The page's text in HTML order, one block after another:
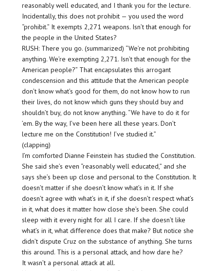
reasonably well educated, and I thank you for the lecture.
Incidentally, this does not prohibit — you used the word
“prohibit.” It exempts 2,271 weapons. Isn’t that enough for
the people in the United States?
RUSH: There you go. (summarized) “We’re not prohibiting
anything. We’re exempting 2,271. Isn’t that enough for the
American people?” That encapsulates this arrogant
condescension and this attitude that the American people
don’t know what’s good for them, do not know how to run
their lives, do not know which guns they should buy and
shouldn’t buy, do not know anything. “We have to do it for
’em. By the way, I’ve been here all these years. Don’t
lecture me on the Constitution! I’ve studied it.”
(clapping)
I’m comforted Dianne Feinstein has studied the Constitution.
She said she’s even “reasonably well educated,” and she
says she’s been up close and personal to the Constitution. It
doesn’t matter if she doesn’t know what’s in it. If she
doesn’t agree with what’s in it, if she doesn’t respect what’s
in it, what does it matter how close she’s been. She could
sleep with it every night for all I care. If she doesn’t like
what’s in it, what difference does that make? But notice she
didn’t dispute Cruz on the substance of anything. She turns
this around. This is a personal attack, and how dare he?
It wasn’t a personal attack at all.